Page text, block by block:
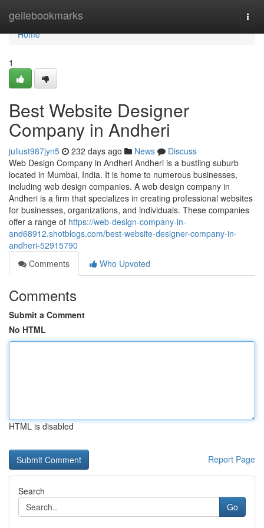
geilebookmarks
Home
Home
1
Best Website Designer
Company in Andheri
juliust987jyn5 232 days ago News
Discuss
Web Design Company in Andheri Andheri is a bustling suburb
located in Mumbai, India. It is home to numerous businesses,
including web design companies. A web design company in
Andheri is a firm that specializes in creating professional websites
for businesses, organizations, and individuals. These companies
offer a range of https://web-design-company-in-
and68912.shotblogs.com/best-website-designer-company-in-
andheri-52915790
Comments
Who Upvoted
Comments
Submit a Comment
No HTML
HTML is disabled
Report Page
Search
Go